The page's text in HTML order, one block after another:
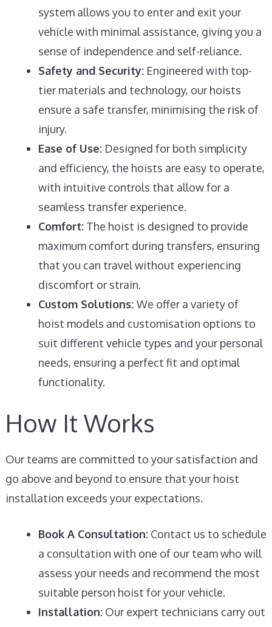
system allows you to enter and exit your
vehicle with minimal assistance, giving you a
sense of independence and self-reliance.
Safety and Security:Engineered with top-
tier materials and technology, our hoists
ensure a safe transfer, minimising the risk of
injury.
Ease of Use:Designed for both simplicity
and efficiency, the hoists are easy to operate,
with intuitive controls that allow for a
seamless transfer experience.
Comfort:The hoist is designed to provide
maximum comfort during transfers, ensuring
that you can travel without experiencing
discomfort or strain.
Custom Solutions: We offer a variety of
hoist models and customisation options to
suit different vehicle types and your personal
needs, ensuring a perfect fit and optimal
functionality.
How It Works
Our teams are committed to your satisfaction and
go above and beyond to ensure that your hoist
installation exceeds your expectations.
Book A Consultation:Contact us to schedule
a consultation with one of our team who will
assess your needs and recommend the most
suitable person hoist for your vehicle.
Installation:Our expert technicians carry out